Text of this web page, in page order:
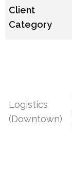
Client
Category
Logistics
(Downtown)